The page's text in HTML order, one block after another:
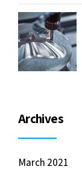
Archives
March 2021